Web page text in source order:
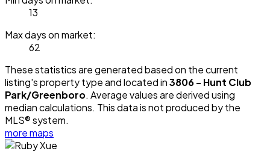
13
Max days on market:
62
These statistics are generated based on the current
listing's property type and located in3806 - Hunt Club
Park/Greenboro. Average values are derived using
median calculations. This data is not produced by the
MLS® system.
more maps